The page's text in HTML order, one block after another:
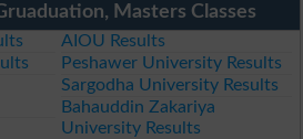
Masters Classes
AIOU Results
Peshawer University Results
Sargodha University Results
Bahauddin Zakariya
University Results